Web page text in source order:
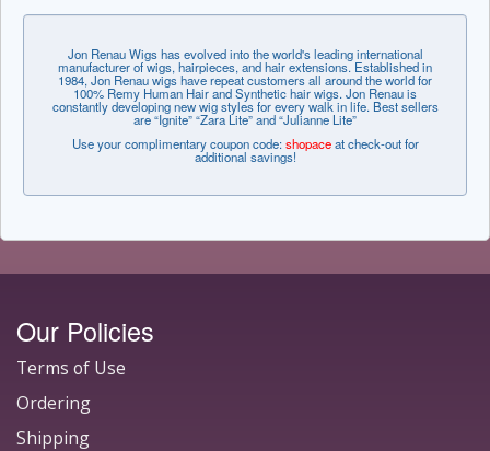
Jon Renau Wigs has evolved into the world's leading international
manufacturer of wigs, hairpieces, and hair extensions. Established in
1984, Jon Renau wigs have repeat customers all around the world for
100% Remy Human Hair and Synthetic hair wigs. Jon Renau is
constantly developing new wig styles for every walk in life. Best sellers
are “Ignite” “Zara Lite” and “Julianne Lite”
Use your complimentary coupon code:shopaceat check-out for
additional savings!
Our Policies
Terms of Use
Ordering
Shipping